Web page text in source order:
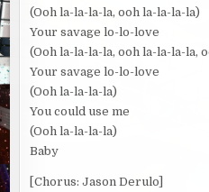
(Ooh la-la-la-la, ooh la-la-la-la)
Your savage lo-lo-love
(Ooh la-la-la-la, ooh la-la-la-la,
Your savage lo-lo-love
(Ooh la-la-la-la)
You could use me
(Ooh la-la-la-la)
Baby
[Chorus: Jason Derulo]